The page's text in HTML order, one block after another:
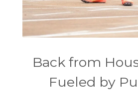
Back from
Fueled by